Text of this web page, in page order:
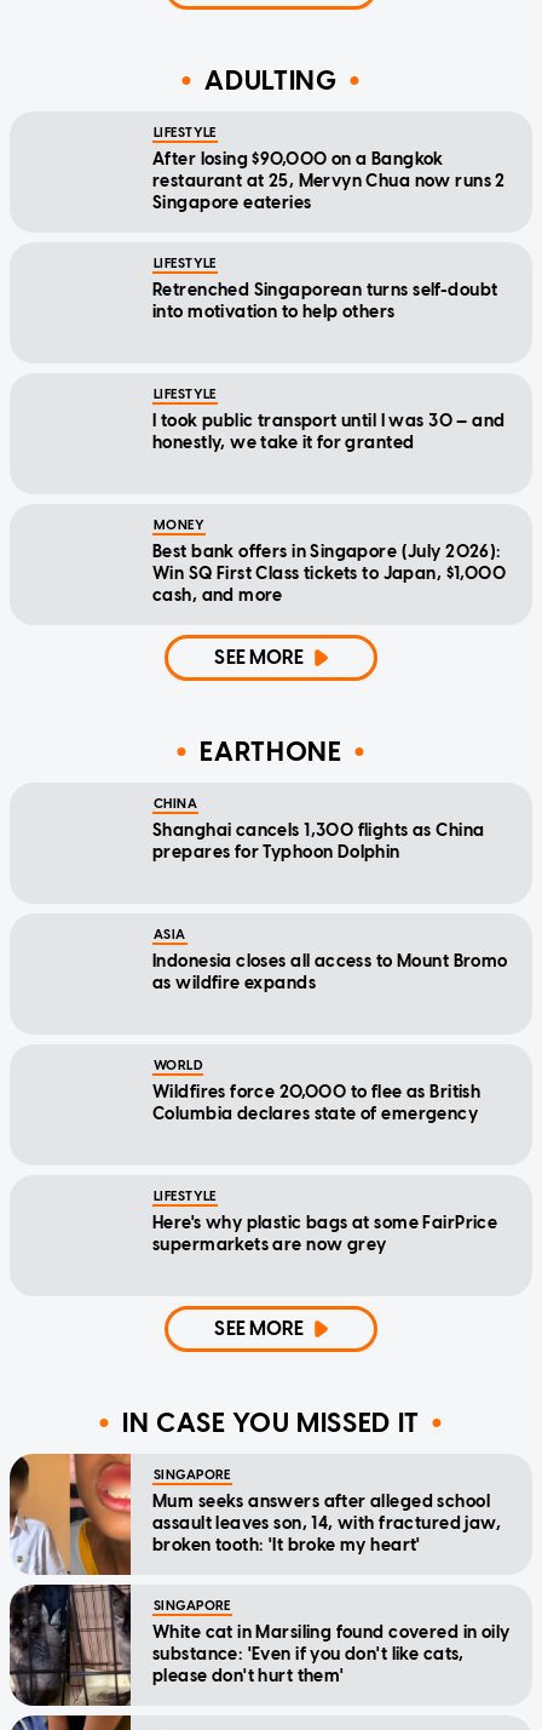
ADULTING
LIFESTYLE
After losing $90,000 on a Bangkok
restaurant at 25, Mervyn Chua now runs 2
Singapore eateries
LIFESTYLE
Retrenched Singaporean turns self-doubt
into motivation to help others
LIFESTYLE
I took public transport until I was 30 — and
honestly, we take it for granted
MONEY
Best bank offers in Singapore (July 2026):
Win SQ First Class tickets to Japan, $1,000
cash, and more
SEE MORE
EARTHONE
CHINA
Shanghai cancels 1,300 flights as China
prepares for Typhoon Dolphin
ASIA
Indonesia closes all access to Mount Bromo
as wildfire expands
WORLD
Wildfires force 20,000 to flee as British
Columbia declares state of emergency
LIFESTYLE
Here's why plastic bags at some FairPrice
supermarkets are now grey
SEE MORE
IN CASE YOU MISSED IT
SINGAPORE
Mum seeks answers after alleged school
assault leaves son, 14, with fractured jaw,
broken tooth: 'It broke my heart'
SINGAPORE
White cat in Marsiling found covered in oily
substance: 'Even if you don't like cats,
please don't hurt them'